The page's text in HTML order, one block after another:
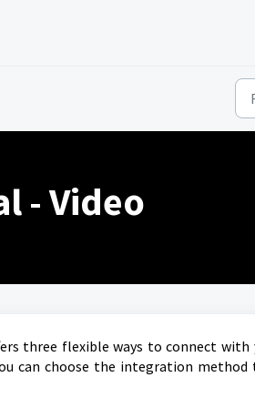
- Video
three flexible ways to connect with
can choose the integration